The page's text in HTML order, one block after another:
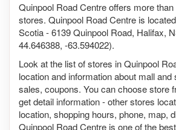
Quinpool Road Centre offers more
stores. Quinpool Road Centre is
Scotia - 6139 Quinpool Road, Halifax,
44.646388, -63.594022).
Look at the list of stores in Quinpool
location and information about mall and
sales, coupons. You can choose store
get detail information - other stores
location, shopping hours, phone, map,
Quinpool Road Centre is one of the